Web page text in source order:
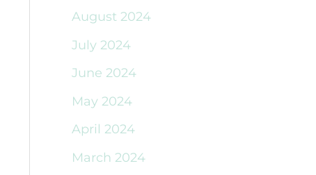
August 2024
July 2024
June 2024
May 2024
April 2024
March 2024